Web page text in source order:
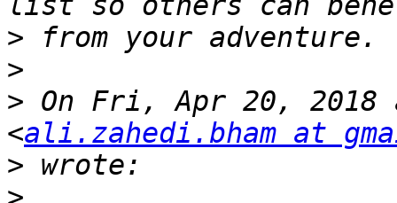
>
>
> On Fri, Apr 20,
<ali.zahedi.bham at
>